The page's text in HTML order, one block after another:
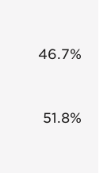
46.7%
51.8%